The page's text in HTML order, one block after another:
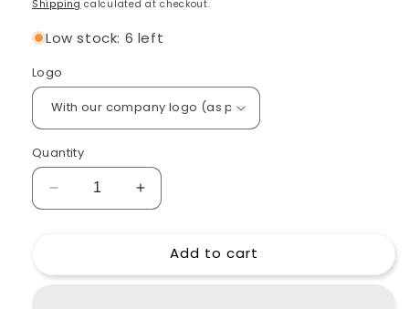
Shipping calculated at checkout.
Low stock: 6 left
Logo
Quantity
Decrease
quantity
padded
Increase
quantity
Custom
padded
Add to cart